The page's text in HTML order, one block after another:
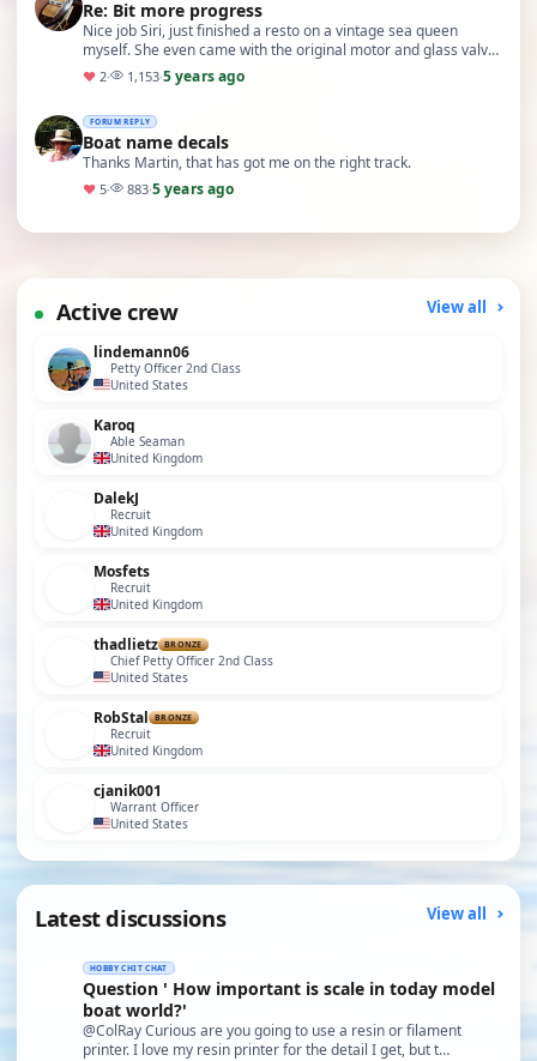
Re: Bit more progress
Nice job Siri, just finished a resto on a vintage sea queen
myself. She even came with the original motor and glass valve
controller (now replaced with modern …
♥ 2· 1,153·5 years ago
FORUM REPLY
Boat name decals
Thanks Martin, that has got me on the right track.
♥ 5· 883·5 years ago
Active crew View all
lindemann06
Petty Officer 2nd Class
United States
Karoq
Able Seaman
United Kingdom
DalekJ
Recruit
United Kingdom
Mosfets
Recruit
United Kingdom
thadlietz BRONZE
Chief Petty Officer 2nd Class
United States
RobStal BRONZE
Recruit
United Kingdom
cjanik001
Warrant Officer
United States
Latest discussions View all
HOBBY CHIT CHAT
Question ' How important is scale in today model
boat world?'
@ColRay Curious are you going to use a resin or filament
printer. I love my resin printer for the detail I get, but t…